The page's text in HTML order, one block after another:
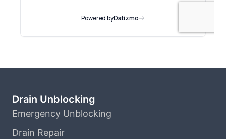
Drain Unblocking
Emergency Unblocking
Drain Repair